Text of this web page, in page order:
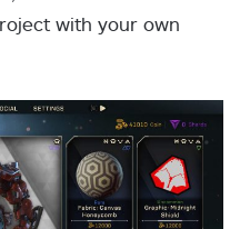
with your own